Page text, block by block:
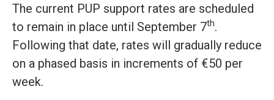
The current PUP support rates are scheduled
to remain in place until September 7th.
Following that date, rates will gradually reduce
on a phased basis in increments of €50 per
week.